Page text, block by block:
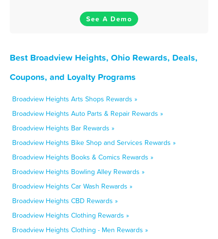
See A Demo
Best Broadview Heights, Ohio Rewards, Deals,
Coupons, and Loyalty Programs
Broadview Heights Arts Shops Rewards »
Broadview Heights Auto Parts & Repair Rewards »
Broadview Heights Bar Rewards »
Broadview Heights Bike Shop and Services Rewards »
Broadview Heights Books & Comics Rewards »
Broadview Heights Bowling Alley Rewards »
Broadview Heights Car Wash Rewards »
Broadview Heights CBD Rewards »
Broadview Heights Clothing Rewards »
Broadview Heights Clothing - Men Rewards »